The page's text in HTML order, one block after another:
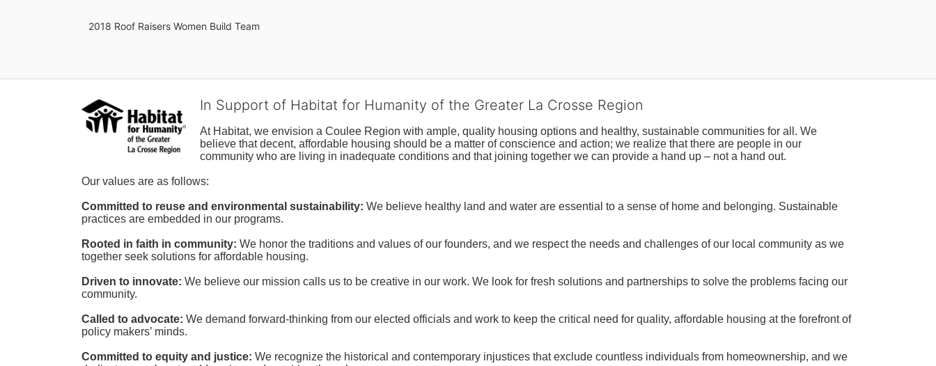
2018 Roof Raisers Women Build Team
In Support of Habitat for Humanity of the Greater La Crosse Region
At Habitat, we envision a Coulee Region with ample, quality housing options and healthy, sustainable communities for all. We
believe that decent, affordable housing should be a matter of conscience and action; we realize that there are people in our
community who are living in inadequate conditions and that joining together we can provide a hand up – not a hand out.
Our values are as follows:
Committed to reuse and environmental sustainability: We believe healthy land and water are essential to a sense of home and belonging. Sustainable
practices are embedded in our programs.
Rooted in faith in community: We honor the traditions and values of our founders, and we respect the needs and challenges of our local community as we
together seek solutions for affordable housing.
Driven to innovate: We believe our mission calls us to be creative in our work. We look for fresh solutions and partnerships to solve the problems facing our
community.
Called to advocate: We demand forward-thinking from our elected officials and work to keep the critical need for quality, affordable housing at the forefront of
policy makers’ minds.
Committed to equity and justice: We recognize the historical and contemporary injustices that exclude countless individuals from homeownership, and we